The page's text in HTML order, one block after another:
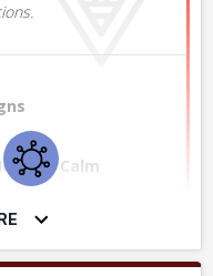
is Calm
Rigid, Painful to